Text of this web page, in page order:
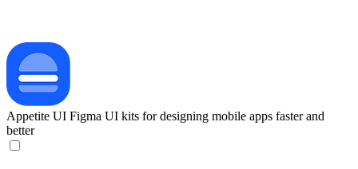
Appetite UI Figma UI kits for designing mobile apps faster and
better